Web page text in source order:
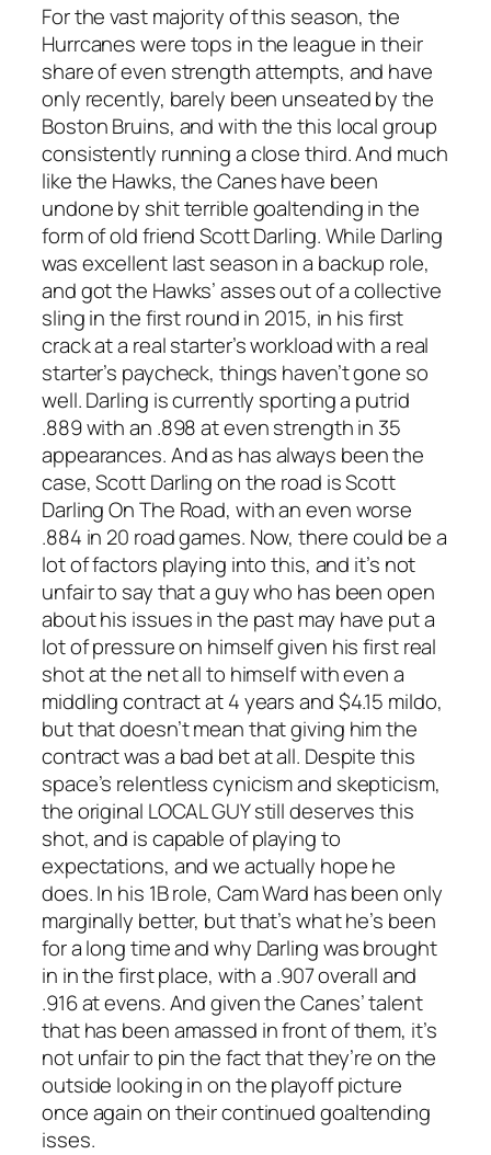
For the vast majority of this season, the
Hurrcanes were tops in the league in their
share of even strength attempts, and have
only recently, barely been unseated by the
Boston Bruins, and with the this local group
consistently running a close third. And much
like the Hawks, the Canes have been
undone by shit terrible goaltending in the
form of old friend Scott Darling. While Darling
was excellent last season in a backup role,
and got the Hawks’ asses out of a collective
sling in the first round in 2015, in his first
crack at a real starter’s workload with a real
starter’s paycheck, things haven’t gone so
well. Darling is currently sporting a putrid
.889 with an .898 at even strength in 35
appearances. And as has always been the
case, Scott Darling on the road is Scott
Darling On The Road, with an even worse
.884 in 20 road games. Now, there could be a
lot of factors playing into this, and it’s not
unfair to say that a guy who has been open
about his issues in the past may have put a
lot of pressure on himself given his first real
shot at the net all to himself with even a
middling contract at 4 years and $4.15 mildo,
but that doesn’t mean that giving him the
contract was a bad bet at all. Despite this
space’s relentless cynicism and skepticism,
the original LOCAL GUY still deserves this
shot, and is capable of playing to
expectations, and we actually hope he
does. In his 1B role, Cam Ward has been only
marginally better, but that’s what he’s been
for a long time and why Darling was brought
in in the first place, with a .907 overall and
.916 at evens. And given the Canes’ talent
that has been amassed in front of them, it’s
not unfair to pin the fact that they’re on the
outside looking in on the playoff picture
once again on their continued goaltending
isses.